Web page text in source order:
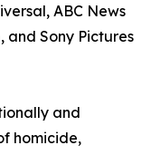
ABC News
and Sony Pictures
and
homicide,